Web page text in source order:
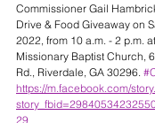
Commissioner Gail
Drive & Food Giveaway on
2022, from 10 a.m. - 2 p.m.
Missionary Baptist Church,
Rd., Riverdale, GA 30296.
https://m.facebook.com/
29